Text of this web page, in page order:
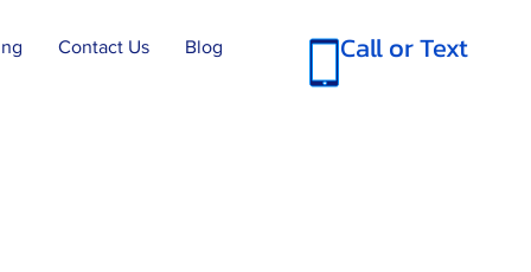
Contact Us Blog Call or Text